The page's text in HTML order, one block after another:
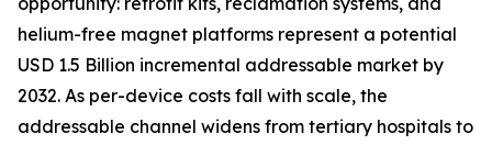
helium-free magnet platforms represent a potential
USD 1.5 Billion incremental addressable market by
2032. As per-device costs fall with scale, the
addressable channel widens from tertiary hospitals to